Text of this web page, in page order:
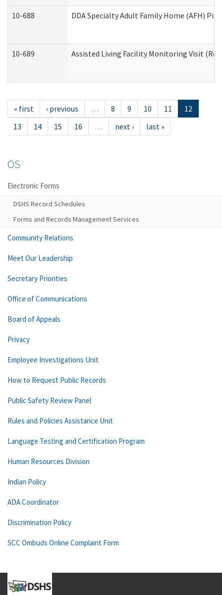
10-688 DDA Specialty Adult Family Home (AFH)
10-689 Assisted Living Facility Monitoring Visit
« first ‹ previous … 8 9 10 11
12
13
14 15 16 … next › last »
OS
Electronic Forms
DSHS Record Schedules
Forms and Records Management Services
Community Relations
Meet Our Leadership
Secretary Priorities
Office of Communications
Board of Appeals
Privacy
Employee Investigations Unit
How to Request Public Records
Public Safety Review Panel
Rules and Policies Assistance Unit
Language Testing and Certification Program
Human Resources Division
Indian Policy
ADA Coordinator
Discrimination Policy
SCC Ombuds Online Complaint Form